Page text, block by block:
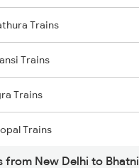
Trains
Trains
Trains
Trains
Trains
Trains
Trains
Sarai Trains
from New Delhi to Bhatni